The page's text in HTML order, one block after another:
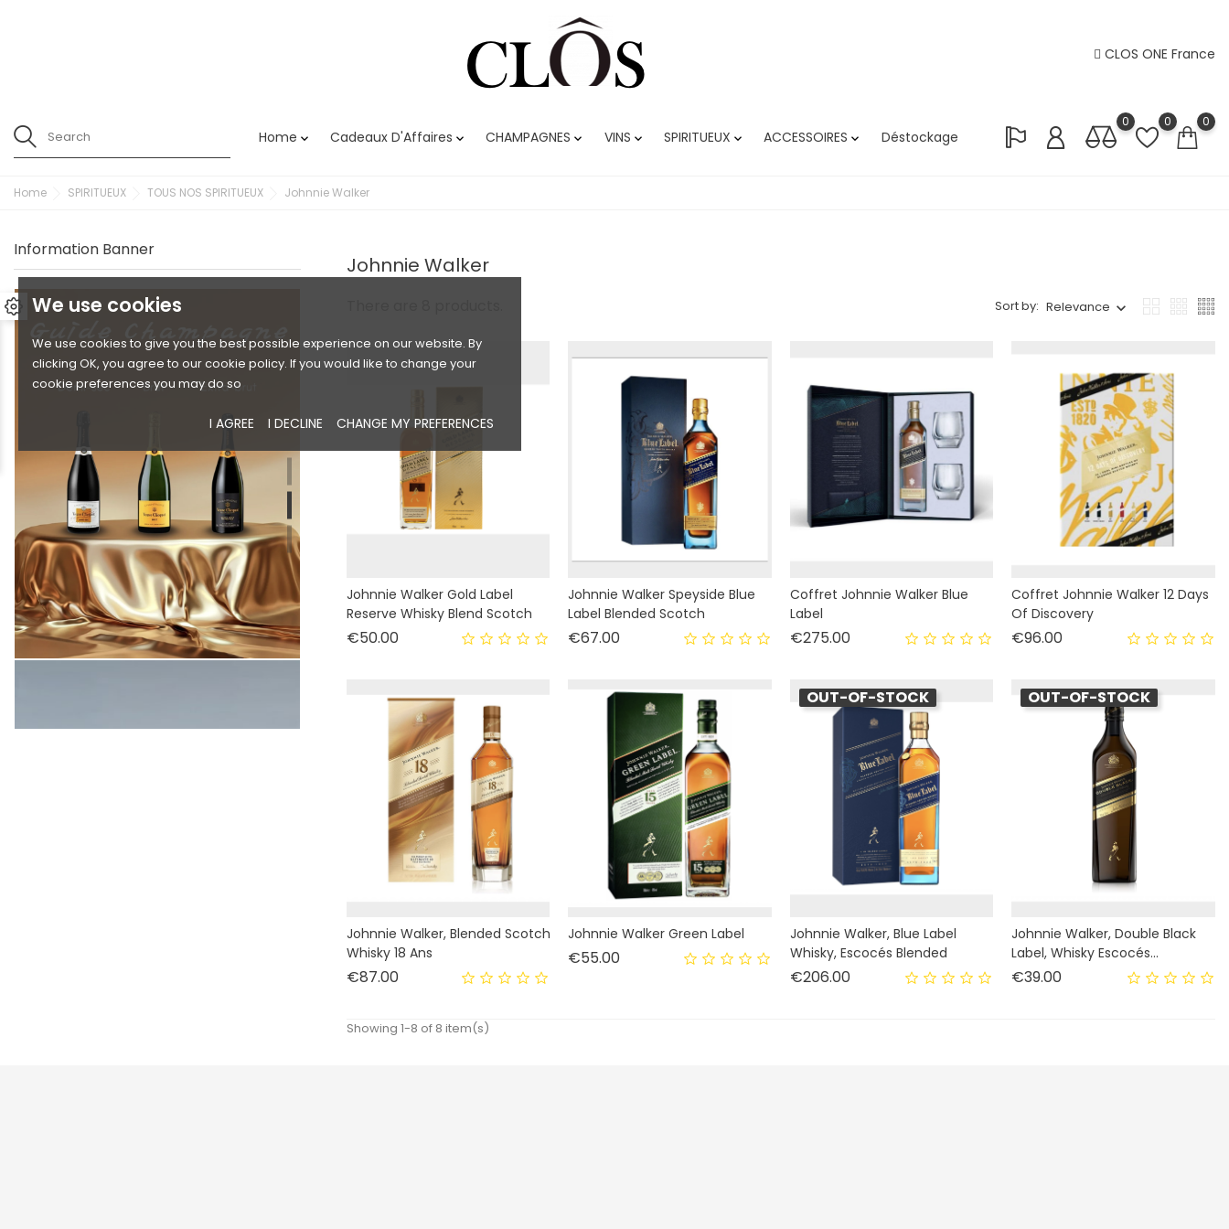
We use cookies
We use cookies to give you the best possible experience on our website. By
clicking OK, you agree to our cookie policy. If you would like to change your
cookie preferences you may do so
I AGREE I DECLINE CHANGE MY PREFERENCES
CLOS ONE France
Home  Cadeaux D'Affaires  CHAMPAGNES  VINS  SPIRITUEUX  ACCESSOIRES  Déstockage
0 0 0
Home SPIRITUEUX TOUS NOS SPIRITUEUX Johnnie Walker
Information Banner
Johnnie Walker
Sort by: Relevance
Johnnie Walker Gold Label
Reserve Whisky Blend Scotch
€50.00Price
Johnnie Walker Speyside Blue
Label Blended Scotch
€67.00
Coffret Johnnie Walker Blue
Label
€275.00Price
Coffret Johnnie Walker 12 Days
Of Discovery
€96.00
Johnnie Walker, Blended Scotch
Whisky 18 Ans
€87.00Price
Johnnie Walker Green Label
€55.00
OUT-OF-STOCK
Johnnie Walker, Blue Label
Whisky, Escocés Blended
€206.00Price
OUT-OF-STOCK
Johnnie Walker, Double Black
Label, Whisky Escocés...
€39.00
Showing 1-8 of 8 item(s)